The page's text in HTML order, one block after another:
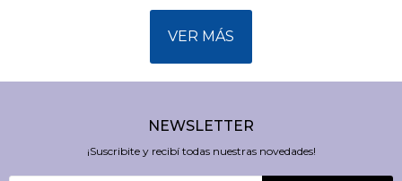
VER MÁS
NEWSLETTER
¡Suscribite y recibí todas nuestras novedades!